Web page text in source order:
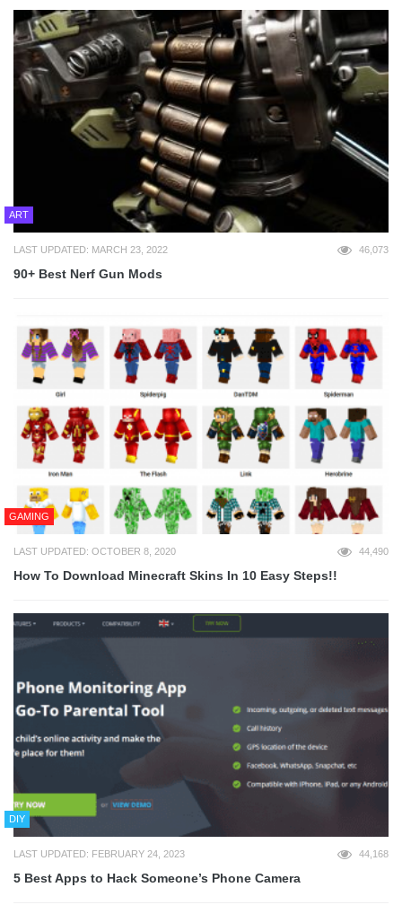
ART
LAST UPDATED: MARCH 23, 2022 46,073
90+ Best Nerf Gun Mods
GAMING
LAST UPDATED: OCTOBER 8, 2020 44,490
How To Download Minecraft Skins In 10 Easy Steps!!
DIY
LAST UPDATED: FEBRUARY 24, 2023 44,168
5 Best Apps to Hack Someone’s Phone Camera